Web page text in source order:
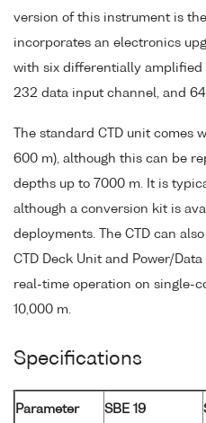
version of this instrument is the
incorporates an electronics
with six differentially amplified
232 data input channel, and
The standard CTD unit comes
600 m), although this can be
depths up to 7000 m. It is
although a conversion kit is
deployments. The CTD can
CTD Deck Unit and Power/
real-time operation on single-
10,000 m.
Specifications
Parameter SBE 19